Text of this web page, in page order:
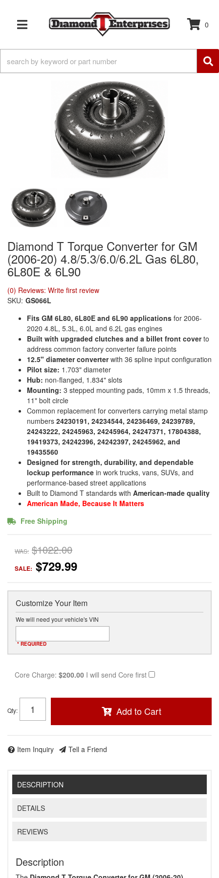
TOGGLE NAVIGATION
0
Diamond T Torque Converter for GM
(2006-20) 4.8/5.3/6.0/6.2L Gas 6L80,
6L80E & 6L90
(0) Reviews: Write first review
SKU: GS066L
Fits GM 6L80, 6L80E and 6L90 applications for 2006-
2020 4.8L, 5.3L, 6.0L and 6.2L gas engines
Built with upgraded clutches and a billet front coverto
address common factory converter failure points
12.5" diameter converterwith 36 spline input configuration
Pilot size: 1.703" diameter
Hub: non-flanged, 1.834" slots
Mounting: 3 stepped mounting pads, 10mm x 1.5 threads,
11" bolt circle
Common replacement for converters carrying metal stamp
numbers 24230191, 24234544, 24236469, 24239789,
24243222, 24245963, 24245964, 24247371, 17804388,
19419373, 24242396, 24242397, 24245962, and
19435560
Designed for strength, durability, and dependable
lockup performance in work trucks, vans, SUVs, and
performance-based street applications
Built to Diamond T standards with American-made quality
American Made, Because It Matters
Free Shipping
WAS: $1022.00
SALE: $729.99
Customize Your Item
We will need your vehicle's VIN
* REQUIRED
Core Charge: $200.00 I will send Core first
Qty: Add to Cart
Item Inquiry Tell a Friend
DESCRIPTION
DETAILS
REVIEWS
Description